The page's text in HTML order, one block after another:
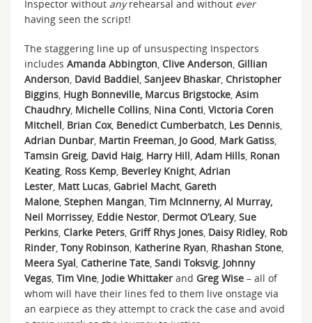
Inspector without anyrehearsal and without ever
having seen the script!
The staggering line up of unsuspecting Inspectors
includes Amanda Abbington, Clive Anderson, Gillian
Anderson, David Baddiel, Sanjeev Bhaskar, Christopher
Biggins, Hugh Bonneville, Marcus Brigstocke, Asim
Chaudhry, Michelle Collins, Nina Conti, Victoria Coren
Mitchell, Brian Cox, Benedict Cumberbatch, Les Dennis,
Adrian Dunbar, Martin Freeman, Jo Good, Mark Gatiss,
Tamsin Greig, David Haig, Harry Hill, Adam Hills, Ronan
Keating, Ross Kemp, Beverley Knight, Adrian
Lester, Matt Lucas, Gabriel Macht, Gareth
Malone, Stephen Mangan, Tim McInnerny, Al Murray,
Neil Morrissey, Eddie Nestor, Dermot O’Leary, Sue
Perkins, Clarke Peters, Griff Rhys Jones, Daisy Ridley, Rob
Rinder, Tony Robinson, Katherine Ryan, Rhashan Stone,
Meera Syal, Catherine Tate, Sandi Toksvig, Johnny
Vegas, Tim Vine, Jodie Whittaker and Greg Wise – all of
whom will have their lines fed to them live onstage via
an earpiece as they attempt to crack the case and avoid